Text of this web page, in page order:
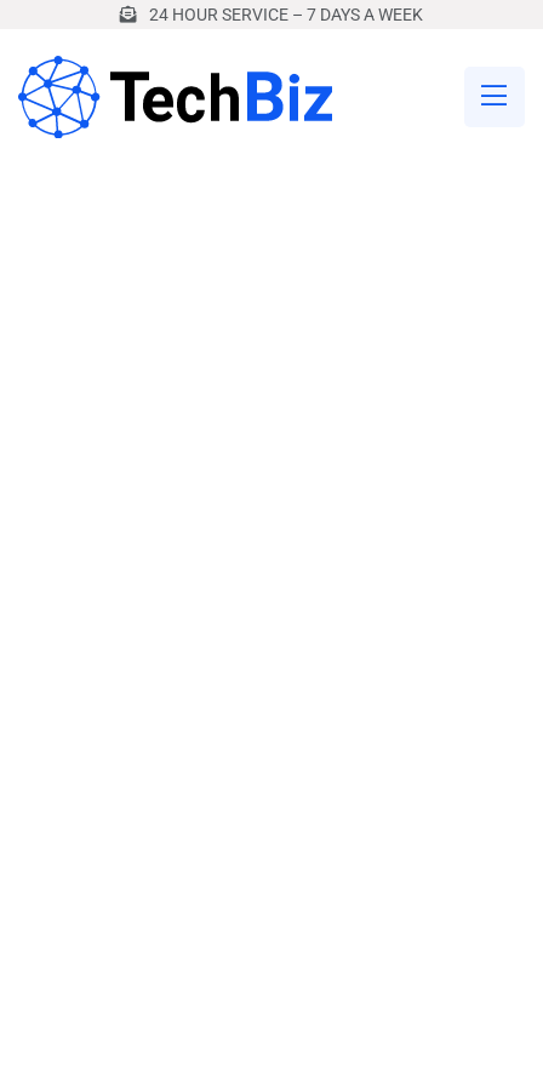
24 HOUR SERVICE – 7 DAYS A WEEK